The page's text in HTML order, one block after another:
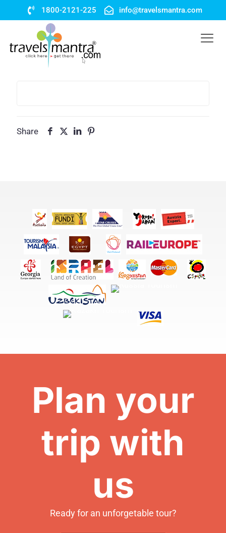
1800-2121-225 info@travelsmantra.com
Share
Plan your
trip with
us
Ready for an unforgetable tour?